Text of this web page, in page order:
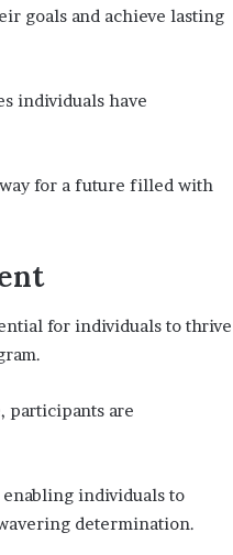
goals and achieve lasting
individuals have
for a future filled with
for individuals to thrive
participants are
individuals to
determination.